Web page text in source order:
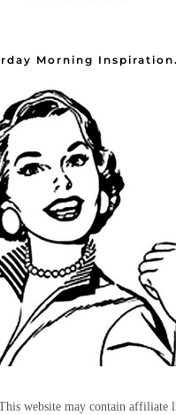
Morning
website may contain affiliate